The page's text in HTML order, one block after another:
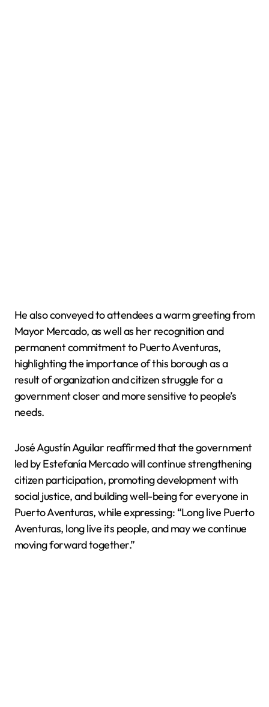
He also conveyed to attendees a warm greeting from
Mayor Mercado, as well as her recognition and
permanent commitment to Puerto Aventuras,
highlighting the importance of this borough as a
result of organization and citizen struggle for a
government closer and more sensitive to people’s
needs.
José Agustín Aguilar reaffirmed that the government
led by Estefanía Mercado will continue strengthening
citizen participation, promoting development with
social justice, and building well-being for everyone in
Puerto Aventuras, while expressing: “Long live Puerto
Aventuras, long live its people, and may we continue
moving forward together.”